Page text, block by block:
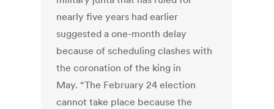
nearly five years had earlier
suggested a one-month delay
because of scheduling clashes with
the coronation of the king in
May. “The February 24 election
cannot take place because the